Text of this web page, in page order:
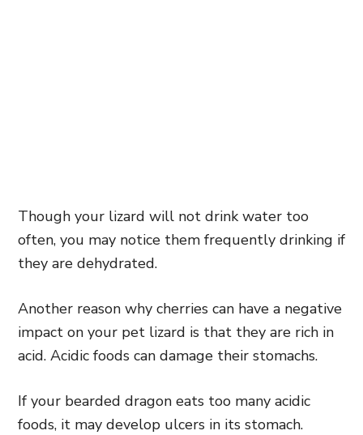
Though your lizard will not drink water too
often, you may notice them frequently drinking if
they are dehydrated.
Another reason why cherries can have a negative
impact on your pet lizard is that they are rich in
acid. Acidic foods can damage their stomachs.
If your bearded dragon eats too many acidic
foods, it may develop ulcers in its stomach.